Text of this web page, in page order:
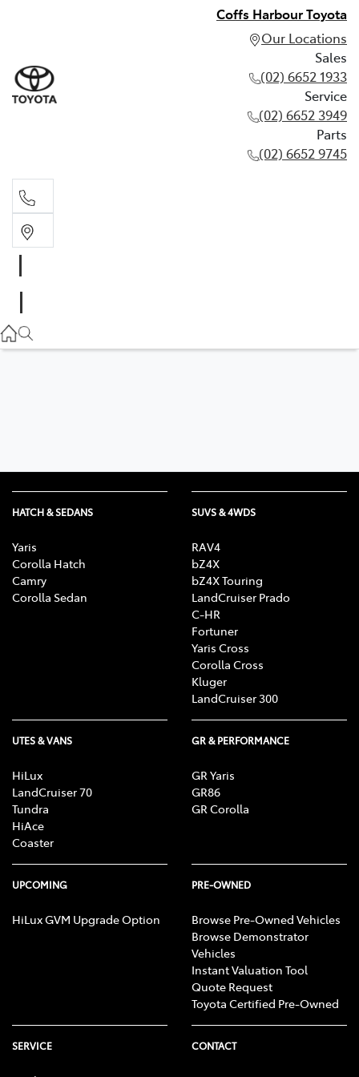
Coffs Harbour Toyota
Our Locations
Sales
(02) 6652 1933
Service
(02) 6652 3949
Parts
(02) 6652 9745
(02) 6652 3949
HATCH & SEDANS
Yaris
Corolla Hatch
Camry
Corolla Sedan
SUVS & 4WDS
RAV4
bZ4X
bZ4X Touring
LandCruiser Prado
C-HR
Fortuner
Yaris Cross
Corolla Cross
Kluger
LandCruiser 300
UTES & VANS
HiLux
LandCruiser 70
Tundra
HiAce
Coaster
GR & PERFORMANCE
GR Yaris
GR86
GR Corolla
UPCOMING
HiLux GVM Upgrade Option
PRE-OWNED
Browse Pre-Owned Vehicles
Browse Demonstrator
Vehicles
Instant Valuation Tool
Quote Request
Toyota Certified Pre-Owned
SERVICE CONTACT